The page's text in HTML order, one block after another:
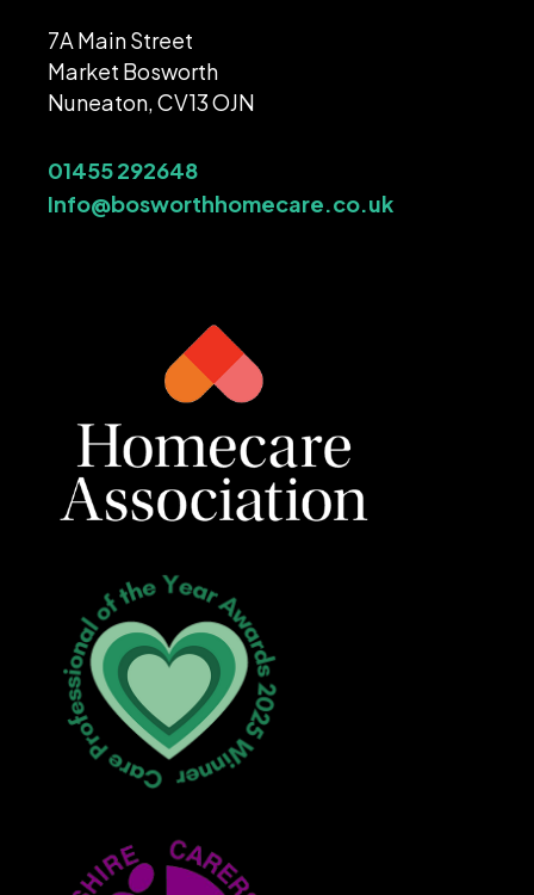
7A Main Street
Market Bosworth
Nuneaton, CV13 OJN
01455 292648
Info@bosworthhomecare.co.uk